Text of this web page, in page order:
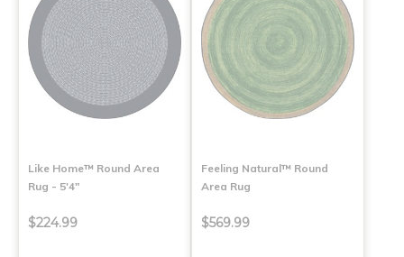
Like Home™ Round Area
Rug - 5'4"
$224.99
Feeling Natural™ Round
Area Rug
$569.99